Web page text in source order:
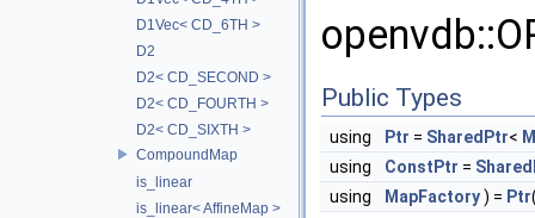
D1Vec< CD_6TH >
D2
D2< CD_SECOND >
D2< CD_FOURTH >
D2< CD_SIXTH >
CompoundMap
is_linear
is_linear< AffineMap >
Public Types
using Ptr = SharedPtr<
using
ConstPtr =
using
MapFactory) = Ptr